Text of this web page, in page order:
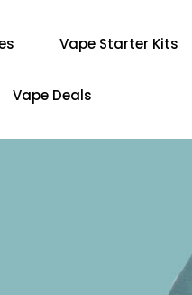
Vape Starter Kits
Vape Deals